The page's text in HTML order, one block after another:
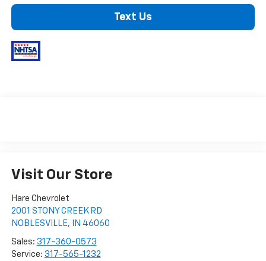
Text Us
Visit Our Store
Hare Chevrolet
2001 STONY CREEK RD
NOBLESVILLE, IN 46060
Sales: 317-360-0573
Service: 317-565-1232